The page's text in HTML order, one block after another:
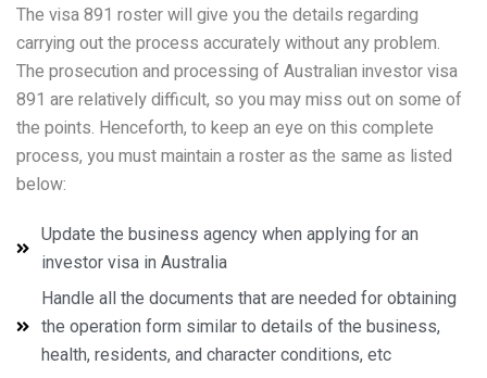
The visa 891 roster will give you the details regarding
carrying out the process accurately without any problem.
The prosecution and processing of Australian investor visa
891 are relatively difficult, so you may miss out on some of
the points. Henceforth, to keep an eye on this complete
process, you must maintain a roster as the same as listed
below:
Update the business agency when applying for an
investor visa in Australia
Handle all the documents that are needed for obtaining
the operation form similar to details of the business,
health, residents, and character conditions, etc